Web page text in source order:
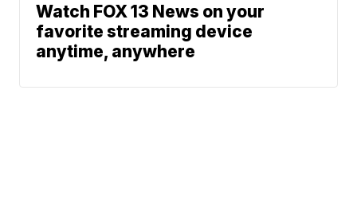
Watch FOX 13 News on your
favorite streaming device
anytime, anywhere